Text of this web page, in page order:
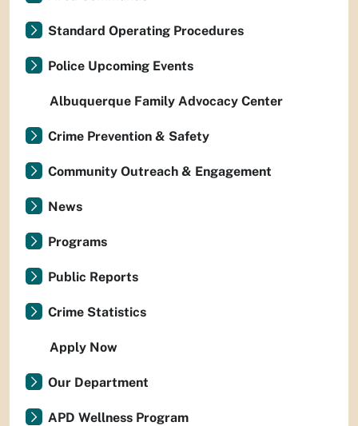
Standard Operating Procedures
Police Upcoming Events
Albuquerque Family Advocacy Center
Crime Prevention & Safety
Community Outreach & Engagement
News
Programs
Public Reports
Crime Statistics
Apply Now
Our Department
APD Wellness Program